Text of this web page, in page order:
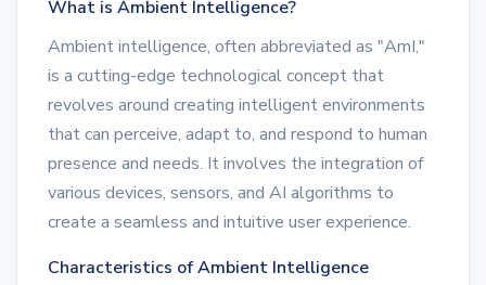
What is Ambient Intelligence?
Ambient intelligence, often abbreviated as "AmI,"
is a cutting-edge technological concept that
revolves around creating intelligent environments
that can perceive, adapt to, and respond to human
presence and needs. It involves the integration of
various devices, sensors, and AI algorithms to
create a seamless and intuitive user experience.
Characteristics of Ambient Intelligence